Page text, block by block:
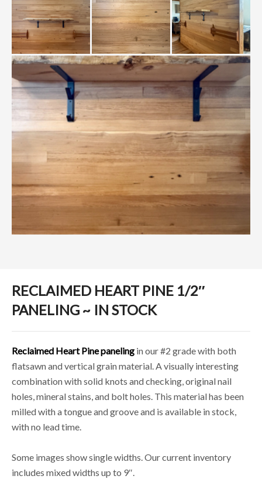
RECLAIMED HEART PINE 1/2″
PANELING ~ IN STOCK
Reclaimed Heart Pine paneling in our #2 grade with both
flatsawn and vertical grain material. A visually interesting
combination with solid knots and checking, original nail
holes, mineral stains, and bolt holes. This material has been
milled with a tongue and groove and is available in stock,
with no lead time.
Some images show single widths. Our current inventory
includes mixed widths up to 9″.